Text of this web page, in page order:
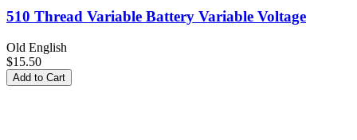
510 Thread Variable Battery Variable Voltage
Old English
$15.50
Add to Cart